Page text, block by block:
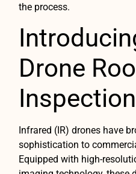
the process.
Drone
Infrared (IR) drones have
sophistication to
Equipped with high-